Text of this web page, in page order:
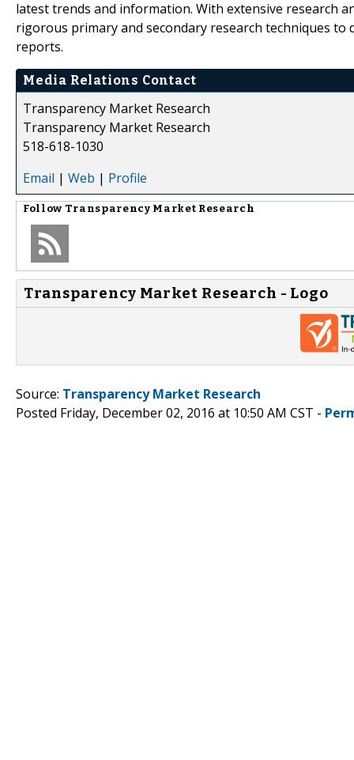
latest trends and information. With extensive research
rigorous primary and secondary research techniques
reports.
Media Relations Contact
Transparency Market Research
Transparency Market Research
518-618-1030
Email | Web | Profile
Follow Transparency Market Research
Transparency Market Research - Logo
Source: Transparency Market Research
Posted Friday, December 02, 2016 at 10:50 AM CST -